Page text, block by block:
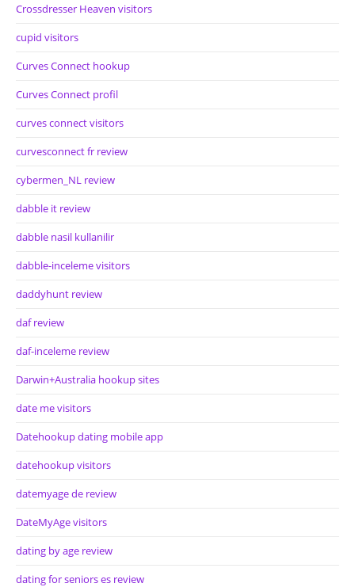
Crossdresser Heaven visitors
cupid visitors
Curves Connect hookup
Curves Connect profil
curves connect visitors
curvesconnect fr review
cybermen_NL review
dabble it review
dabble nasil kullanilir
dabble-inceleme visitors
daddyhunt review
daf review
daf-inceleme review
Darwin+Australia hookup sites
date me visitors
Datehookup dating mobile app
datehookup visitors
datemyage de review
DateMyAge visitors
dating by age review
dating for seniors es review